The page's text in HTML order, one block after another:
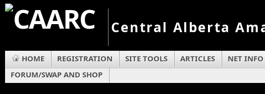
Central Alberta
HOME REGISTRATION SITE TOOLS ARTICLES NET INFO
FORUM/SWAP AND SHOP